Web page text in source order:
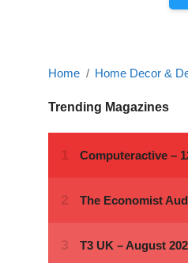
Home Home Decor &
Trending Magazines